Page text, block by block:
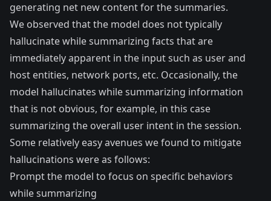
generating net new content for the summaries.
We observed that the model does not typically
hallucinatewhile summarizing facts that are
immediately apparent in the input such as user and
host entities, network ports, etc. Occasionally, the
model hallucinates while summarizing information
that is not obvious, for example, in this case
summarizing the overall user intent in the session.
Some relatively easy avenues we found to mitigate
hallucinations were as follows:
Prompt the model to focus on specific behaviors
while summarizing